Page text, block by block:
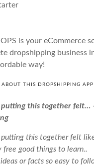
is your eCommerce
dropshipping business
way!
ABOUT THIS DROPSHIPPING APP
putting this together felt…
putting this together felt
free good things to learn..
or facts so easy to